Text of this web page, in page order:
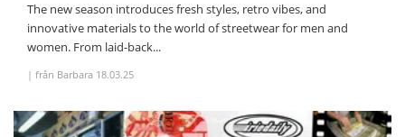
The new season introduces fresh styles, retro vibes, and
innovative materials to the world of streetwear for men and
women. From laid-back...
| från Barbara 18.03.25